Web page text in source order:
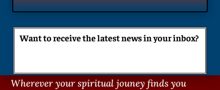
Want to receive the latest news in your inbox?
Wherever your spiritual jouney finds you